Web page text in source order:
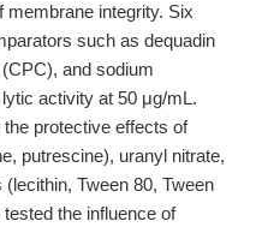
membrane integrity. Six
such as dequadin
and sodium
activity at 50 μg/mL.
protective effects of
putrescine), uranyl nitrate,
Tween 80, Tween
the influence of